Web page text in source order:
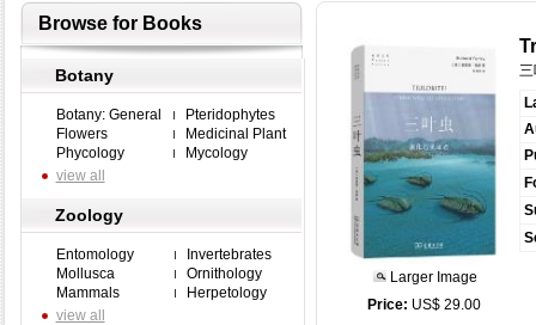
Browse for Books
Botany
Botany: General
Pteridophytes
Flowers
Medicinal Plant
Phycology
Mycology
view all
Zoology
Entomology
Invertebrates
Mollusca
Ornithology
Mammals
Herpetology
view all
Larger Image
Price: US$ 29.00